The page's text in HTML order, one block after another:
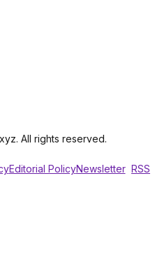
All rights reserved.
Editorial PolicyNewsletter RSS